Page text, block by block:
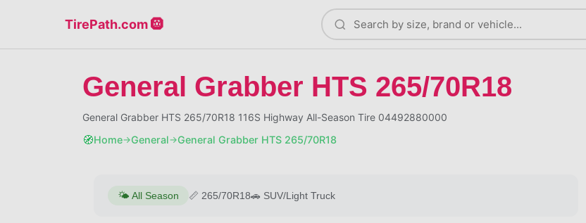
TirePath.com 🛞
General Grabber HTS 265/70R18
General Grabber HTS 265/70R18 116S Highway All-Season Tire 04492880000
🧭Home→General→General Grabber HTS 265/70R18
🌤️ All Season 📏 265/70R18🚗 SUV/Light Truck